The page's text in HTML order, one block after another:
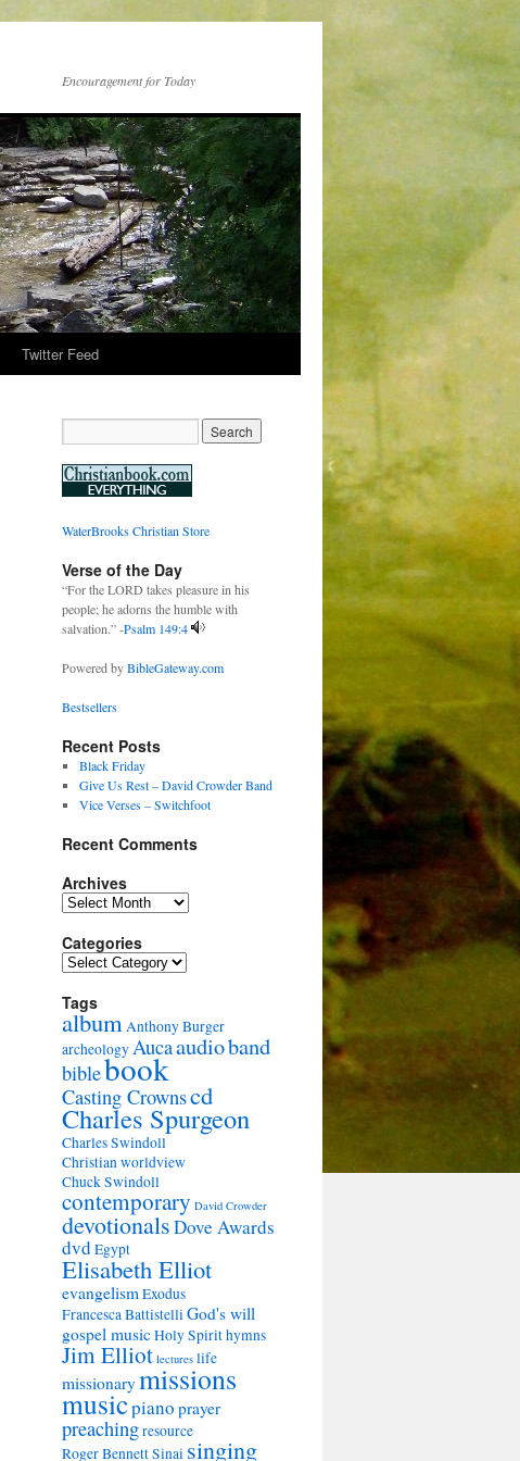
Encouragement for Today
Twitter Feed
WaterBrooks Christian Store
Verse of the Day
“For the LORD takes pleasure in his
people; he adorns the humble with
salvation.” -Psalm 149:4
Powered byBibleGateway.com
Bestsellers
Recent Posts
Black Friday
Give Us Rest – David Crowder Band
Vice Verses – Switchfoot
Recent Comments
Archives
Archives
Categories
Categories
Tags
albumAnthony Burger
archeologyAucaaudioband
biblebook
Casting Crownscd
Charles Spurgeon
Charles Swindoll
Christian worldview
Chuck Swindoll
contemporary David Crowder
devotionalsDove Awards
dvdEgypt
Elisabeth Elliot
evangelismExodus
Francesca BattistelliGod's will
gospel musicHoly Spirithymns
Jim Elliot lectures life
missionarymissions
musicpiano prayer
preachingresource
Roger BennettSinai singing